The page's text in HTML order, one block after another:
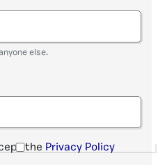
else.
the Privacy Policy